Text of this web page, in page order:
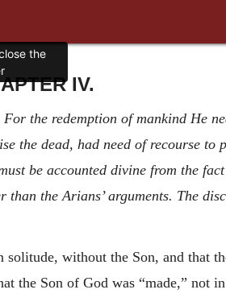
IV.
the redemption of mankind He
the dead, had need of recourse to
be accounted divine from the
the Arians’ arguments. The
without the Son, and that
the Son of God was “made,” not